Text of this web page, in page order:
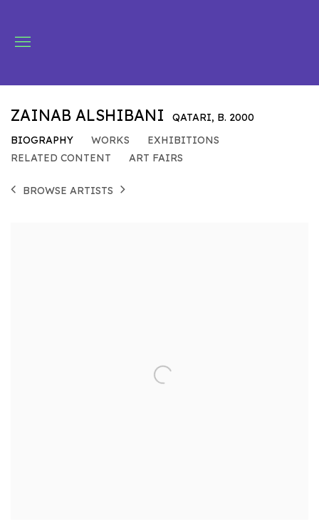
ZAINAB ALSHIBANI QATARI, B. 2000
BIOGRAPHY
WORKS
EXHIBITIONS
RELATED CONTENT
ART FAIRS
BROWSE ARTISTS